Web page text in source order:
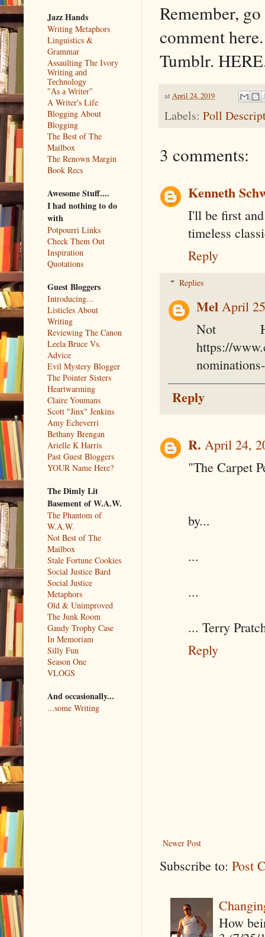
Remember,
comment
Tumblr.
at April 24, 2019
Labels: Poll
3 comments:
Kenneth
I'll be first
timeless
Reply
Replies
Mel April
Not
https://
Reply
R. April 24,
"The Carpet
by...
...
...
... Terry
Reply
Newer Post
Subscribe to: Post
How
Jazz Hands
Writing Metaphors
Linguistics &
Grammar
Assaulting The Ivory
Writing and
Technology
"As a Writer"
A Writer's Life
Blogging About
Blogging
The Best of The
Mailbox
The Renown Margin
Book Recs
Awesome Stuff....
I had nothing to do
with
Potpourri Links
Check Them Out
Inspiration
Quotations
Guest Bloggers
Introducing...
Listicles About
Writing
Reviewing The Canon
Leela Bruce Vs.
Advice
Evil Mystery Blogger
The Pointer Sisters
Heartwarming
Claire Youmans
Scott "Jinx" Jenkins
Amy Echeverri
Bethany Brengan
Arielle K Harris
Past Guest Bloggers
YOUR Name Here?
The Dimly Lit
Basement of W.A.W.
The Phantom of
W.A.W.
Not Best of The
Mailbox
Stale Fortune Cookies
Social Justice Bard
Social Justice
Metaphors
Old & Unimproved
The Junk Room
Gaudy Trophy Case
In Memoriam
Silly Fun
Season One
VLOGS
And occasionally...
...some Writing